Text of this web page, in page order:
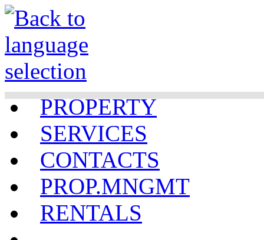
PROPERTY
SERVICES
CONTACTS
PROP.MNGMT
RENTALS